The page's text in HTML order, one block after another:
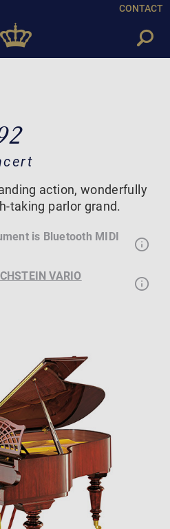
CONTACT
action, wonderfully
taking parlor grand.
is Bluetooth MIDI
VARIO